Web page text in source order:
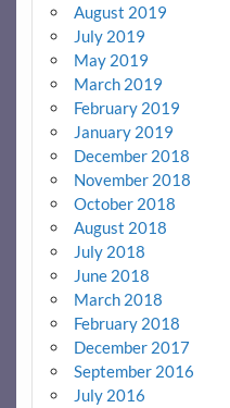
August 2019
July 2019
May 2019
March 2019
February 2019
January 2019
December 2018
November 2018
October 2018
August 2018
July 2018
June 2018
March 2018
February 2018
December 2017
September 2016
July 2016